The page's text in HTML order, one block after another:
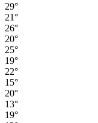
29°
21°
26°
20°
25°
19°
22°
15°
20°
13°
19°